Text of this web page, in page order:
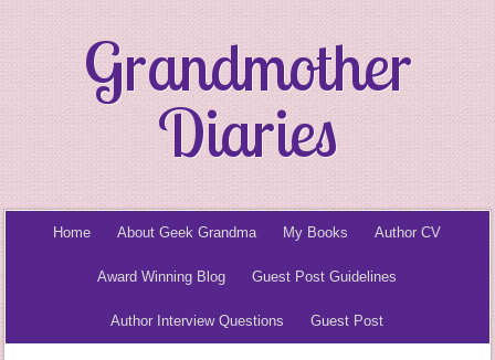
Grandmother
Diaries
Home About Geek Grandma My Books Author CV
Award Winning Blog Guest Post Guidelines
Author Interview Questions Guest Post